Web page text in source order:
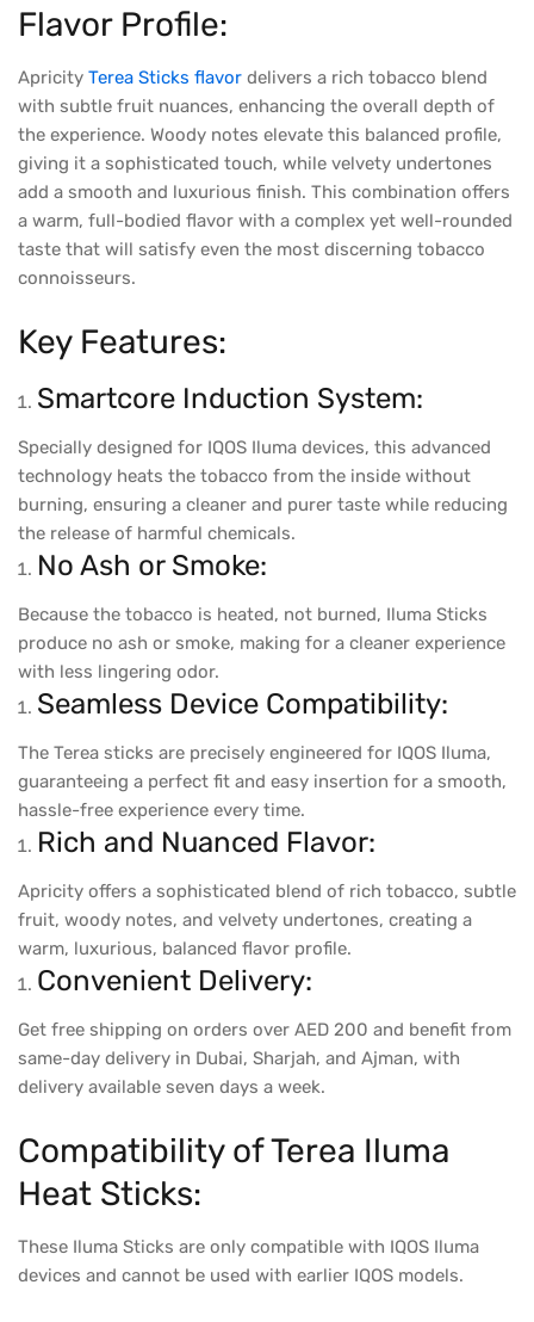
Flavor Profile:
Apricity Terea Sticks flavor delivers a rich tobacco blend
with subtle fruit nuances, enhancing the overall depth of
the experience. Woody notes elevate this balanced profile,
giving it a sophisticated touch, while velvety undertones
add a smooth and luxurious finish. This combination offers
a warm, full-bodied flavor with a complex yet well-rounded
taste that will satisfy even the most discerning tobacco
connoisseurs.
Key Features:
Smartcore Induction System:
Specially designed for IQOS Iluma devices, this advanced
technology heats the tobacco from the inside without
burning, ensuring a cleaner and purer taste while reducing
the release of harmful chemicals.
No Ash or Smoke:
Because the tobacco is heated, not burned, Iluma Sticks
produce no ash or smoke, making for a cleaner experience
with less lingering odor.
Seamless Device Compatibility:
The Terea sticks are precisely engineered for IQOS Iluma,
guaranteeing a perfect fit and easy insertion for a smooth,
hassle-free experience every time.
Rich and Nuanced Flavor:
Apricity offers a sophisticated blend of rich tobacco, subtle
fruit, woody notes, and velvety undertones, creating a
warm, luxurious, balanced flavor profile.
Convenient Delivery:
Get free shipping on orders over AED 200 and benefit from
same-day delivery in Dubai, Sharjah, and Ajman, with
delivery available seven days a week.
Compatibility of Terea Iluma
Heat Sticks:
These Iluma Sticks are only compatible with IQOS Iluma
devices and cannot be used with earlier IQOS models.